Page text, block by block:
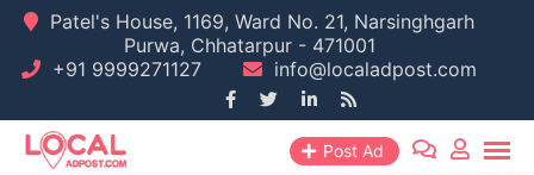
Skip
content
Patel's House, 1169, Ward No. 21, Narsinghgarh
Purwa, Chhatarpur - 471001
+91 9999271127
info@localadpost.com
Post Ad